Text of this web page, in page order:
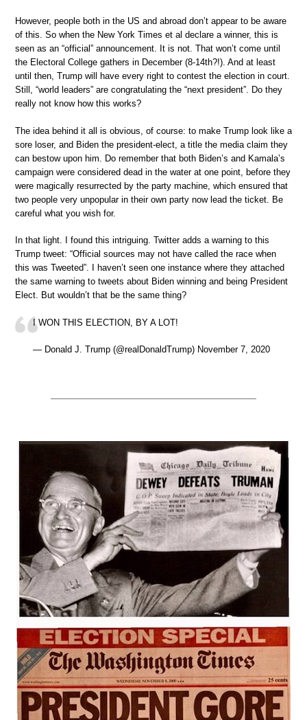
However, people both in the US and abroad don’t appear to be aware
of this. So when the New York Times et al declare a winner, this is
seen as an “official” announcement. It is not. That won’t come until
the Electoral College gathers in December (8-14th?!). And at least
until then, Trump will have every right to contest the election in court.
Still, “world leaders” are congratulating the “next president”. Do they
really not know how this works?
The idea behind it all is obvious, of course: to make Trump look like a
sore loser, and Biden the president-elect, a title the media claim they
can bestow upon him. Do remember that both Biden’s and Kamala’s
campaign were considered dead in the water at one point, before they
were magically resurrected by the party machine, which ensured that
two people very unpopular in their own party now lead the ticket. Be
careful what you wish for.
In that light. I found this intriguing. Twitter adds a warning to this
Trump tweet: “Official sources may not have called the race when
this was Tweeted”. I haven’t seen one instance where they attached
the same warning to tweets about Biden winning and being President
Elect. But wouldn’t that be the same thing?
I WON THIS ELECTION, BY A LOT!
— Donald J. Trump (@realDonaldTrump) November 7, 2020